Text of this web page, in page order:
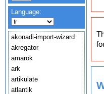
Language:
akonadi-import-wizard
akregator
amarok
ark
artikulate
atlantik